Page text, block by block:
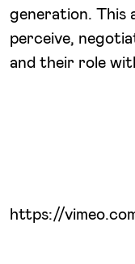
generation. This
perceive,
and their role
https://